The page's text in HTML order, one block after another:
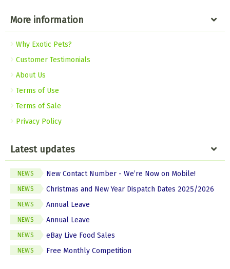
More information
Why Exotic Pets?
Customer Testimonials
About Us
Terms of Use
Terms of Sale
Privacy Policy
Latest updates
NEWS New Contact Number - We’re Now on Mobile!
NEWS Christmas and New Year Dispatch Dates 2025/2026
NEWS Annual Leave
NEWS Annual Leave
NEWS eBay Live Food Sales
NEWS Free Monthly Competition